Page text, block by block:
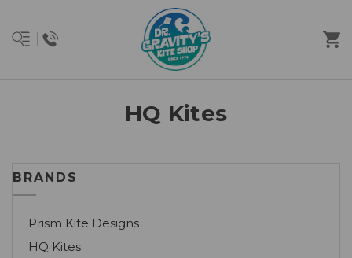
HQ Kites
BRANDS
Prism Kite Designs
HQ Kites